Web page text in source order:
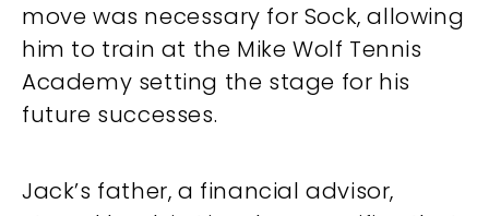
move was necessary for Sock, allowing
him to train at the Mike Wolf Tennis
Academy setting the stage for his
future successes.
Jack’s father, a financial advisor,